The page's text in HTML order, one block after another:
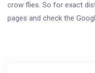
crow flies. So for exact
pages and check the